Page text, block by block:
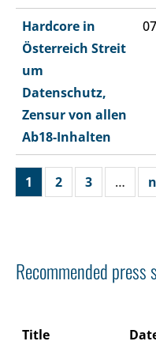
Hardcore in
Österreich Streit
um
Datenschutz,
Zensur von allen
Ab18-Inhalten
1 2 3 …
Recommended
Title